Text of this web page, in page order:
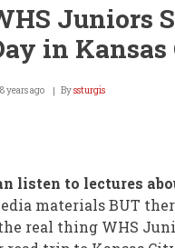
Juniors
in
8 years ago Byssturgis
listen to lectures
materials BUT
real thing WHS